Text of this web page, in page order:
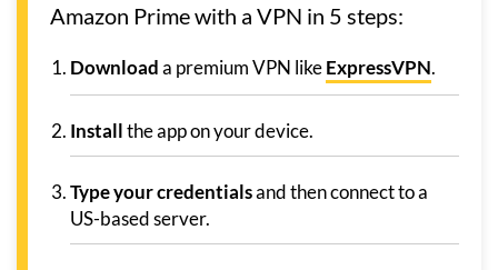
Amazon Prime with a VPN in 5 steps:
Downloada premium VPN likeExpressVPN.
Installthe app on your device.
Type your credentialsand then connect to a
US-based server.